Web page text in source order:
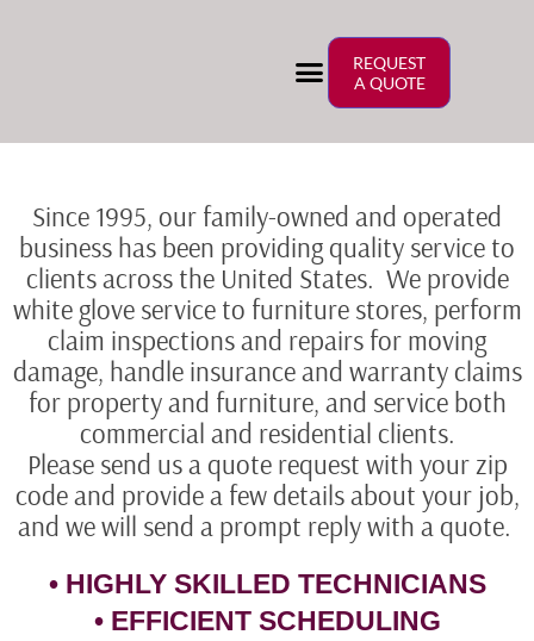
REQUEST
A QUOTE
Since 1995, our family-owned and operated
business has been providing quality service to
clients across the United States. We provide
white glove service to furniture stores, perform
claim inspections and repairs for moving
damage, handle insurance and warranty claims
for property and furniture, and service both
commercial and residential clients.
Please send us a quote request with your zip
code and provide a few details about your job,
and we will send a prompt reply with a quote.
• HIGHLY SKILLED TECHNICIANS
• EFFICIENT SCHEDULING